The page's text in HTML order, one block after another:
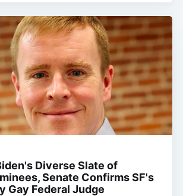
Diverse Slate of
Senate Confirms SF's
Gay Federal Judge